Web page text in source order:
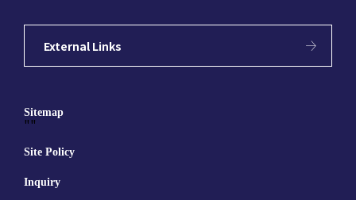
External Links
Sitemap
""
Site Policy
Inquiry